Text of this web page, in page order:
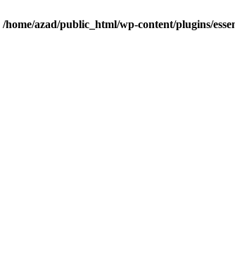
/home/azad/public_html/wp-content/plugins/